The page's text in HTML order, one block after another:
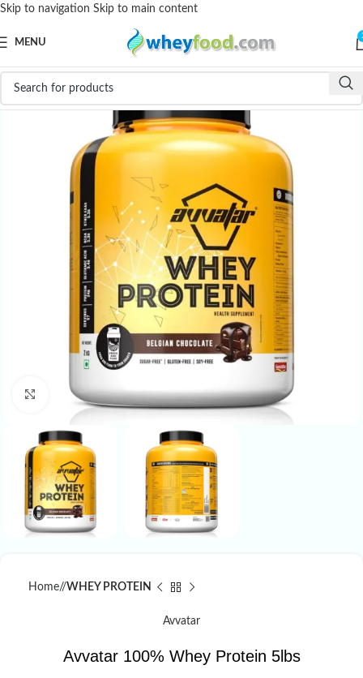
Skip to navigation Skip to main content
MENU
-31%
Click to enlarge
Home/ WHEY PROTEIN
Avvatar
Avvatar 100% Whey Protein 5lbs